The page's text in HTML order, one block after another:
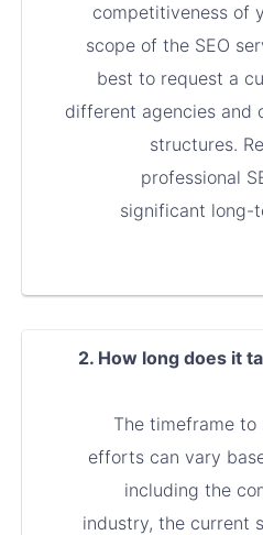
competitiveness of
scope of the SEO
best to request a
different agencies and
structures.
professional
significant long-
2. How long does it
The timeframe to
efforts can vary
including the
industry, the current